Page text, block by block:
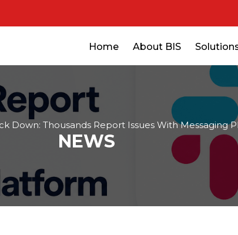
Home About BIS
Down: Thousands Report Issues With Messaging
NEWS